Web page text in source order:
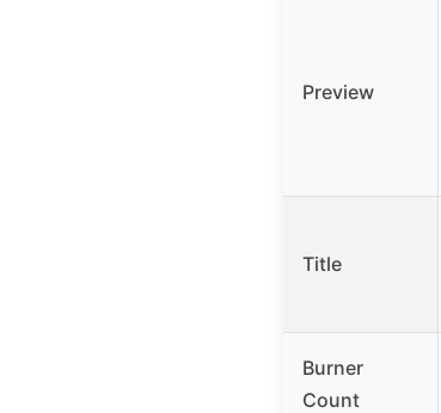
Preview
Title
Burner
Count